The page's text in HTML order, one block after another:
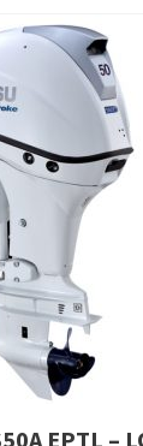
EPTL –